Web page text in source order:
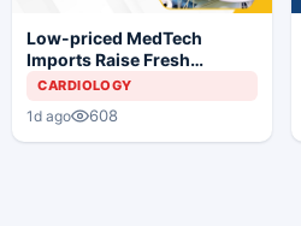
Low-priced MedTech
Imports Raise Fresh
Concerns for India's Device
CARDIOLOGY
1d ago 608